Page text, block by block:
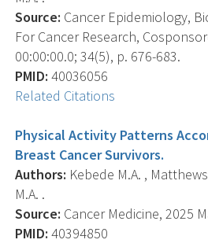
Source: Cancer Epidemiology,
For Cancer Research,
00:00:00.0; 34(5), p. 676-683.
PMID: 40036056
Related Citations
Physical Activity Patterns
Breast Cancer Survivors.
Authors: Kebede M.A. ,
M.A. .
Source: Cancer Medicine, 2025
PMID: 40394850